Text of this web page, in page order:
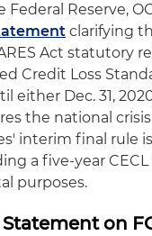
Federal Reserve,
clarifying
Act statutory
Credit Loss
either Dec. 31,
the national
interim final rule
a five-year
purposes.
Statement on